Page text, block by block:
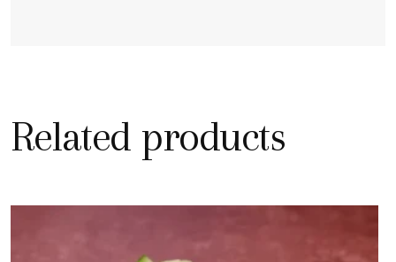
Related products